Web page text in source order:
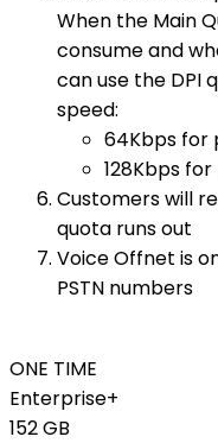
When the Main
consume and
can use the DPI
speed:
64Kbps for
128Kbps
Customers will
quota runs out
Voice Offnet is
PSTN numbers
ONE TIME
Enterprise+
152 GB